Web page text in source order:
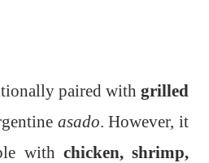
paired with grilled
asado. However, it
with chicken, shrimp,